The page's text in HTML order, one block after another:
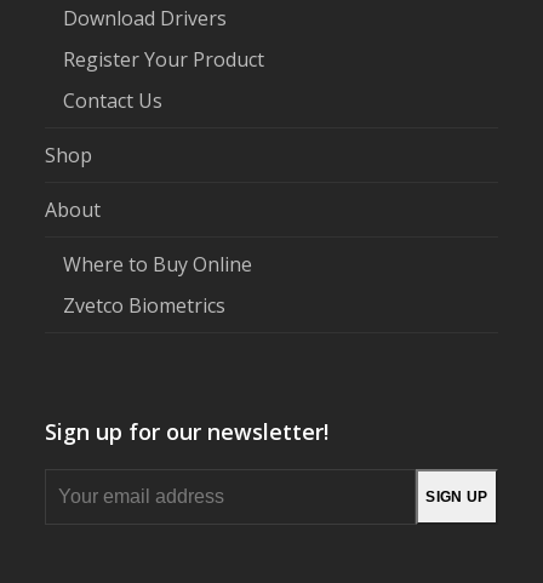
Download Drivers
Register Your Product
Contact Us
Shop
About
Where to Buy Online
Zvetco Biometrics
Sign up for our newsletter!
SIGN UP